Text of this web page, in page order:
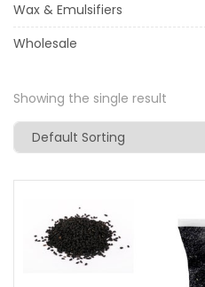
Wax & Emulsifiers
Wholesale
Showing the single result